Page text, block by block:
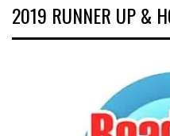
2019 RUNNER UP &